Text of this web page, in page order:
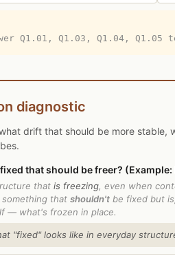
Q1.01, Q1.03, Q1.04, Q1.05
diagnostic
drift that should be more stable,
that should be freer?
that is freezing, even when
that shouldn't be fixed but
— what's frozen in place.
"fixed" looks like in everyday